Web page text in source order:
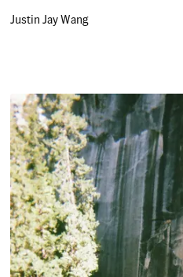
Justin Jay Wang